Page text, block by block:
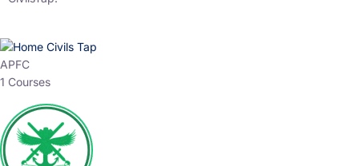
APFC
1 Courses